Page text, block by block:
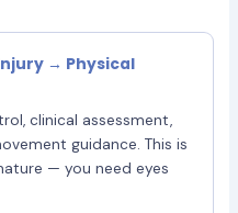
→ Physical
clinical assessment,
guidance. This is
— you need eyes